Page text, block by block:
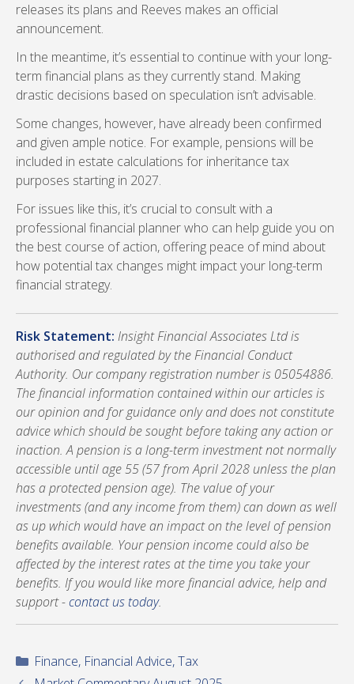
releases its plans and Reeves makes an official
announcement.
In the meantime, it’s essential to continue with your long-
term financial plans as they currently stand. Making
drastic decisions based on speculation isn’t advisable.
Some changes, however, have already been confirmed
and given ample notice. For example, pensions will be
included in estate calculations for inheritance tax
purposes starting in 2027.
For issues like this, it’s crucial to consult with a
professional financial planner who can help guide you on
the best course of action, offering peace of mind about
how potential tax changes might impact your long-term
financial strategy.
Risk Statement: Insight Financial Associates Ltd is
authorised and regulated by the Financial Conduct
Authority. Our company registration number is 05054886.
The financial information contained within our articles is
our opinion and for guidance only and does not constitute
advice which should be sought before taking any action or
inaction. A pension is a long-term investment not normally
accessible until age 55 (57 from April 2028 unless the plan
has a protected pension age). The value of your
investments (and any income from them) can down as well
as up which would have an impact on the level of pension
benefits available. Your pension income could also be
affected by the interest rates at the time you take your
benefits. If you would like more financial advice, help and
support -contact us today.
Categories
Finance, Financial Advice,Tax